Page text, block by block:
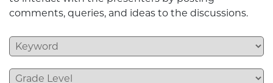
comments, queries, and ideas to the discussions.